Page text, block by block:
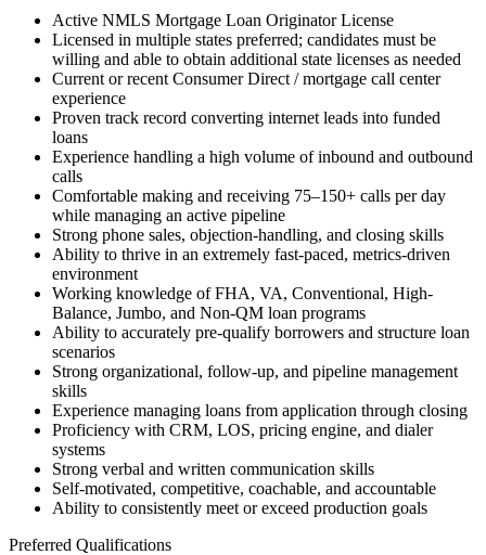
Active NMLS Mortgage Loan Originator License
Licensed in multiple states preferred; candidates must be
willing and able to obtain additional state licenses as needed
Current or recent Consumer Direct / mortgage call center
experience
Proven track record converting internet leads into funded
loans
Experience handling a high volume of inbound and outbound
calls
Comfortable making and receiving 75–150+ calls per day
while managing an active pipeline
Strong phone sales, objection-handling, and closing skills
Ability to thrive in an extremely fast-paced, metrics-driven
environment
Working knowledge of FHA, VA, Conventional, High-
Balance, Jumbo, and Non-QM loan programs
Ability to accurately pre-qualify borrowers and structure loan
scenarios
Strong organizational, follow-up, and pipeline management
skills
Experience managing loans from application through closing
Proficiency with CRM, LOS, pricing engine, and dialer
systems
Strong verbal and written communication skills
Self-motivated, competitive, coachable, and accountable
Ability to consistently meet or exceed production goals
Preferred Qualifications